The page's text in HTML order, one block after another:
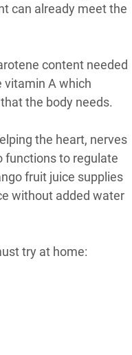
can already meet the
content needed
vitamin A which
the body needs.
the heart, nerves
functions to regulate
fruit juice supplies
without added water
try at home: